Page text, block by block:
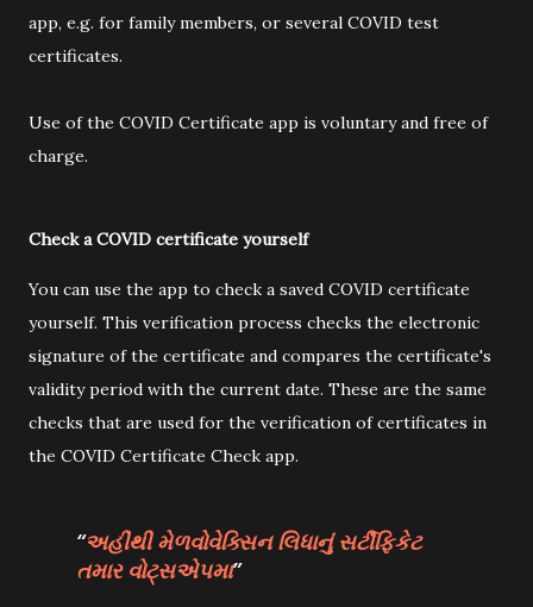
app, e.g. for family members, or several COVID test
certificates.
Use of the COVID Certificate app is voluntary and free of
charge.
Check a COVID certificate yourself
You can use the app to check a saved COVID certificate
yourself. This verification process checks the electronic
signature of the certificate and compares the certificate's
validity period with the current date. These are the same
checks that are used for the verification of certificates in
the COVID Certificate Check app.
અહીંથી મેળવોવેક્સિન લિધાનું સર્ટીફિકેટ
તમાર વોટ્સએપમા